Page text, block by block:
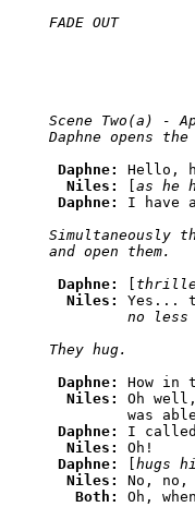
Scene Two(a) -
Daphne: Hello,
Niles:
as he
Daphne:
Simultaneously
Daphne:
Niles: Yes...
no less
Daphne: How in
Niles: Oh
was
Daphne: I
Niles: Oh!
Daphne:
hugs
Niles: No, no,
Both: Oh,